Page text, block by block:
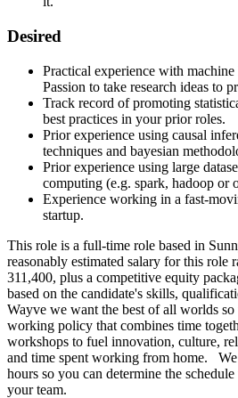
Desired
Practical experience with
Passion to take research ideas to
Track record of promoting
best practices in your prior roles.
Prior experience using causal
techniques and bayesian
Prior experience using large
computing (e.g. spark, hadoop or
Experience working in a fast-
startup.
This role is a full-time role based in
reasonably estimated salary for this role
311,400, plus a competitive equity
based on the candidate's skills,
Wayve we want the best of all worlds
working policy that combines time
workshops to fuel innovation, culture,
and time spent working from home.
hours so you can determine the
your team.